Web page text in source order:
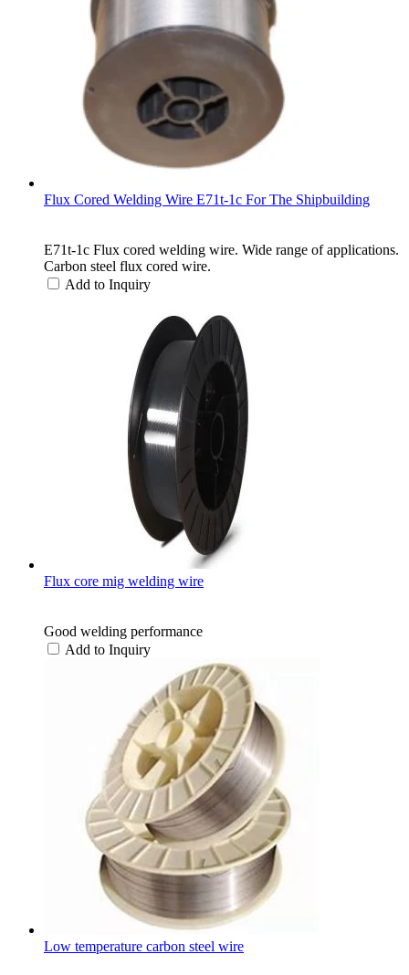
Flux Cored Welding Wire E71t-1c For The Shipbuilding
E71t-1c Flux cored welding wire. Wide range of applications.
Carbon steel flux cored wire.
Add to Inquiry
Flux core mig welding wire
Good welding performance
Add to Inquiry
Low temperature carbon steel wire